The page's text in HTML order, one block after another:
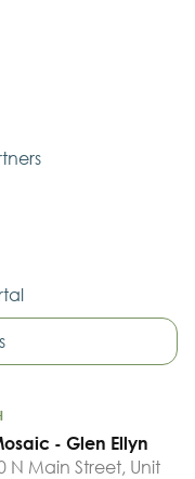
- Glen Ellyn
N Main Street, Unit